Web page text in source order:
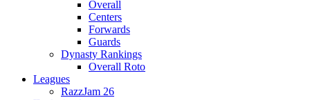
Overall
Centers
Forwards
Guards
Dynasty Rankings
Overall Roto
Leagues
RazzJam 26